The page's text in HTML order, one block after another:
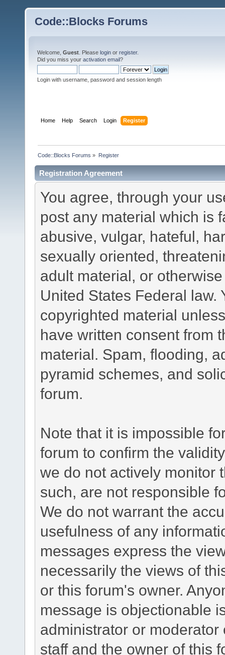
Code::Blocks Forums
Welcome, Guest . Please login or register.
Did you miss your activation email?
Login with username, password and session length
Home Help Search Login Register
Code::Blocks Forums » Register
Registration Agreement
You agree, through your
post any material which is
abusive, vulgar, hateful,
sexually oriented,
adult material, or
United States Federal law.
copyrighted material
have written consent from
material. Spam, flooding,
pyramid schemes, and
forum.
Note that it is impossible
forum to confirm the
we do not actively monitor
such, are not responsible
We do not warrant the
usefulness of any
messages express the
necessarily the views of
or this forum's owner.
message is objectionable
administrator or
staff and the owner of this